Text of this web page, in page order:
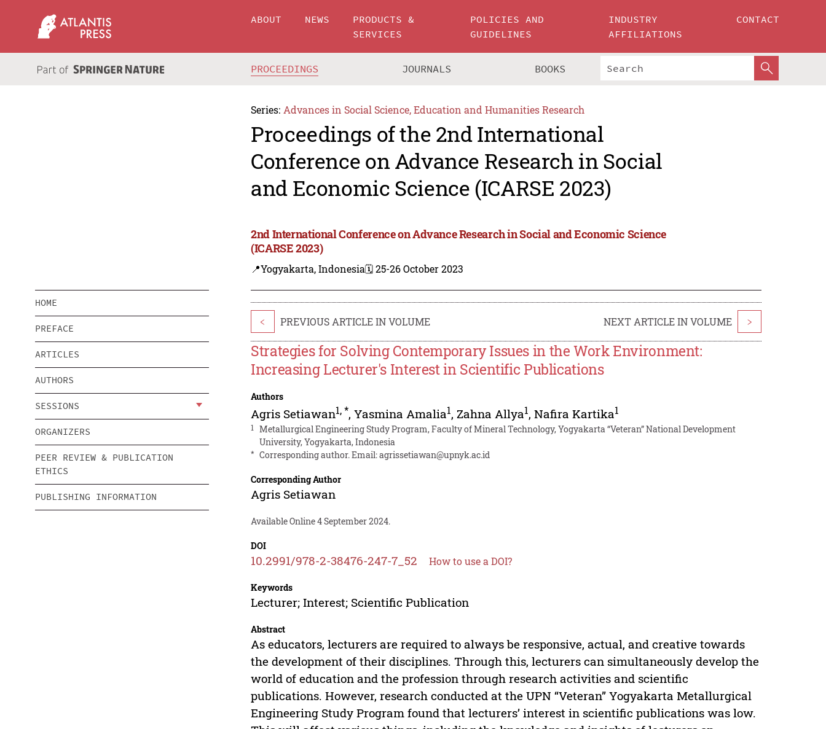
ABOUT NEWS
PRODUCTS &
SERVICES
POLICIES AND
GUIDELINES
INDUSTRY
AFFILIATIONS
CONTACT
PROCEEDINGS JOURNALS BOOKS
Series: Advances in Social Science, Education and Humanities Research
Proceedings of the 2nd International
Conference on Advance Research in Social
and Economic Science (ICARSE 2023)
2nd International Conference on Advance Research in Social and Economic Science
(ICARSE 2023)
📍Yogyakarta, Indonesia🗓️ 25-26 October 2023
HOME
PREFACE
ARTICLES
AUTHORS
SESSIONS
ORGANIZERS
PEER REVIEW & PUBLICATION
ETHICS
PUBLISHING INFORMATION
< PREVIOUS ARTICLE IN VOLUME NEXT ARTICLE IN VOLUME >
Strategies for Solving Contemporary Issues in the Work Environment:
Increasing Lecturer's Interest in Scientific Publications
Authors
Agris Setiawan1,*,Yasmina Amalia1, Zahna Allya1,Nafira Kartika1
1
Metallurgical Engineering Study Program, Faculty of Mineral Technology, Yogyakarta “Veteran” National Development
University, Yogyakarta, Indonesia
* Corresponding author. Email:agrissetiawan@upnyk.ac.id
Corresponding Author
Agris Setiawan
Available Online 4 September 2024.
DOI
10.2991/978-2-38476-247-7_52 How to use a DOI?
Keywords
Lecturer; Interest; Scientific Publication
Abstract
As educators, lecturers are required to always be responsive, actual, and creative towards
the development of their disciplines. Through this, lecturers can simultaneously develop the
world of education and the profession through research activities and scientific
publications. However, research conducted at the UPN “Veteran” Yogyakarta Metallurgical
Engineering Study Program found that lecturers’ interest in scientific publications was low.